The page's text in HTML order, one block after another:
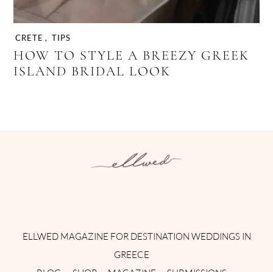
CRETE , TIPS
HOW TO STYLE A BREEZY GREEK
ISLAND BRIDAL LOOK
ELLWED MAGAZINE FOR DESTINATION WEDDINGS IN
GREECE